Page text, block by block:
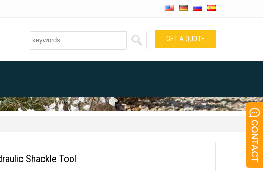
GET A QUOTE
Shackle Tool